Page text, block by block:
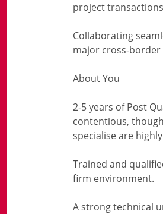
project
Collaborating
major cross-
About You
2-5 years of Post
contentious,
specialise are
Trained and
firm environment.
A strong technical